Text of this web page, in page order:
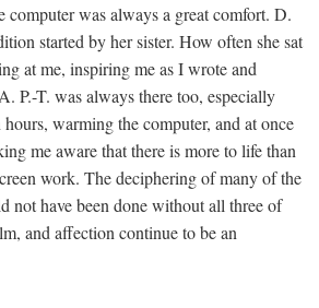
computer was always a great comfort. D.
started by her sister. How often she sat
at me, inspiring me as I wrote and
P.-T. was always there too, especially
warming the computer, and at once
me aware that there is more to life than
work. The deciphering of many of the
not have been done without all three of
and affection continue to be an